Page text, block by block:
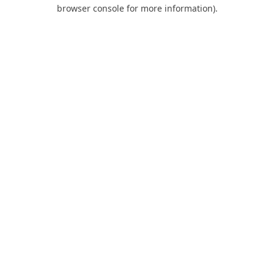
browser console for more information).